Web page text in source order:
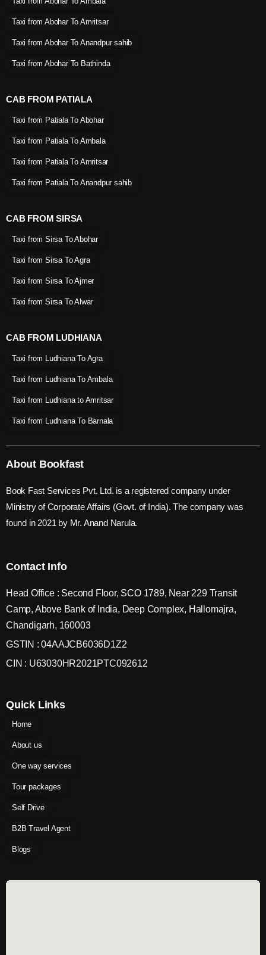
Taxi from Abohar To Amritsar
Taxi from Abohar To Anandpur sahib
Taxi from Abohar To Bathinda
CAB FROM PATIALA
Taxi from Patiala To Abohar
Taxi from Patiala To Ambala
Taxi from Patiala To Amritsar
Taxi from Patiala To Anandpur sahib
CAB FROM SIRSA
Taxi from Sirsa To Abohar
Taxi from Sirsa To Agra
Taxi from Sirsa To Ajmer
Taxi from Sirsa To Alwar
CAB FROM LUDHIANA
Taxi from Ludhiana To Agra
Taxi from Ludhiana To Ambala
Taxi from Ludhiana to Amritsar
Taxi from Ludhiana To Barnala
About Bookfast
Book Fast Services Pvt. Ltd. is a registered company under
Ministry of Corporate Affairs (Govt. of India). The company was
found in 2021 by Mr. Anand Narula.
Contact Info
Head Office : Second Floor, SCO 1789, Near 229 Transit
Camp, Above Bank of India, Deep Complex, Hallomajra,
Chandigarh, 160003
GSTIN : 04AAJCB6036D1Z2
CIN : U63030HR2021PTC092612
Quick Links
Home
About us
One way services
Tour packages
Self Drive
B2B Travel Agent
Blogs